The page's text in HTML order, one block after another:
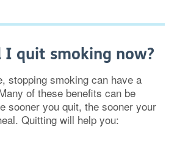
I quit smoking now?
stopping smoking can have a
of these benefits can be
sooner you quit, the sooner your
Quitting will help you: